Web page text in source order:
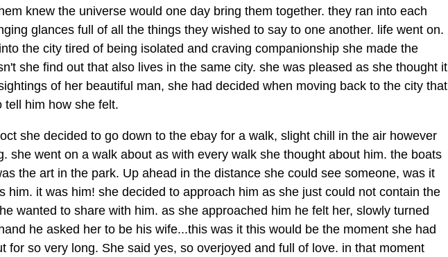
knew the universe would one day bring them together. they ran into each
glances full of all the things they wished to say to one another. life went on.
the city tired of being isolated and craving companionship she made the
she find out that also lives in the same city. she was pleased as she thought it
of her beautiful man, she had decided when moving back to the city that
tell him how she felt.
she decided to go down to the ebay for a walk, slight chill in the air however
she went on a walk about as with every walk she thought about him. the boats
the art in the park. Up ahead in the distance she could see someone, was it
him. it was him! she decided to approach him as she just could not contain the
wanted to share with him. as she approached him he felt her, slowly turned
he asked her to be his wife...this was it this would be the moment she had
for so very long. She said yes, so overjoyed and full of love. in that moment